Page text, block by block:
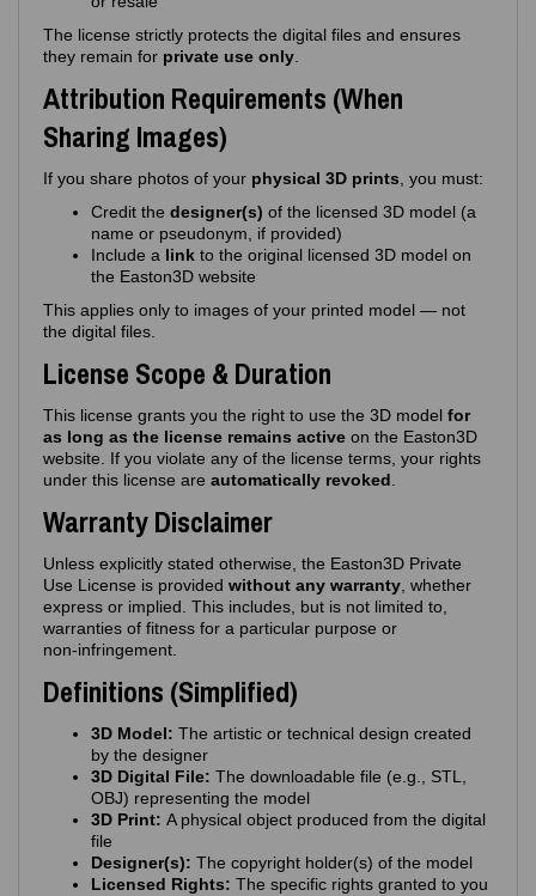
The license strictly protects the digital files and ensures
they remain for private use only
Attribution Requirements (When
Sharing Images)
If you share photos of your physical 3D prints , you must:
Credit the designer(s) of the licensed 3D model (a
name or pseudonym, if provided)
Include a link to the original licensed 3D model on
the Easton3D website
This applies only to images of your printed model — not
the digital files.
License Scope & Duration
This license grants you the right to use the 3D model for
as long as the license remains active on the Easton3D
website. If you violate any of the license terms, your rights
under this license are automatically revoked
Warranty Disclaimer
Unless explicitly stated otherwise, the Easton3D Private
Use License is provided without any warranty , whether
express or implied. This includes, but is not limited to,
warranties of fitness for a particular purpose or
non‑infringement.
Definitions (Simplified)
3D Model: The artistic or technical design created
by the designer
3D Digital File: The downloadable file (e.g., STL,
OBJ) representing the model
3D Print: A physical object produced from the digital
file
Designer(s): The copyright holder(s) of the model
Licensed Rights: The specific rights granted to you